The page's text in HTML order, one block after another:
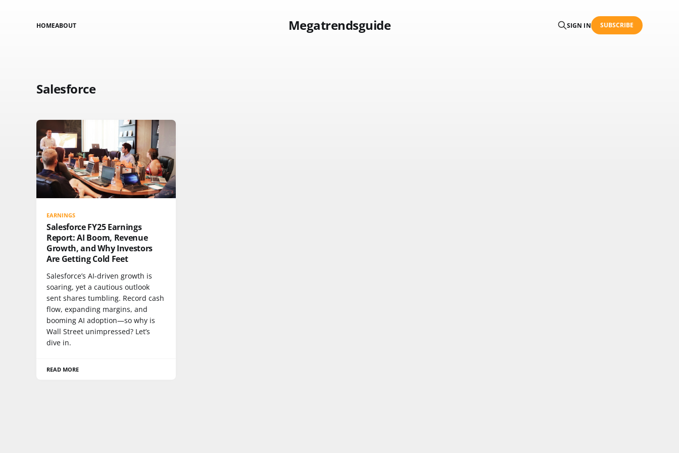
Megatrendsguide
HOMEABOUT SIGN IN SUBSCRIBE
Salesforce
EARNINGS
Salesforce FY25 Earnings
Report: AI Boom, Revenue
Growth, and Why Investors
Are Getting Cold Feet
Salesforce’s AI-driven growth is
soaring, yet a cautious outlook
sent shares tumbling. Record cash
flow, expanding margins, and
booming AI adoption—so why is
Wall Street unimpressed? Let’s
dive in.
READ MORE